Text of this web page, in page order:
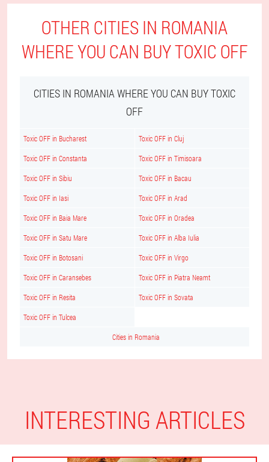
OTHER CITIES IN ROMANIA
WHERE YOU CAN BUY TOXIC OFF
CITIES IN ROMANIA WHERE YOU CAN BUY TOXIC
OFF
Toxic OFF in Bucharest Toxic OFF in Cluj
Toxic OFF in Constanta Toxic OFF in Timisoara
Toxic OFF in Sibiu Toxic OFF in Bacau
Toxic OFF in Iasi Toxic OFF in Arad
Toxic OFF in Baia Mare Toxic OFF in Oradea
Toxic OFF in Satu Mare Toxic OFF in Alba Iulia
Toxic OFF in Botosani Toxic OFF in Virgo
Toxic OFF in Caransebes Toxic OFF in Piatra Neamt
Toxic OFF in Resita Toxic OFF in Sovata
Toxic OFF in Tulcea
Cities in Romania
INTERESTING ARTICLES